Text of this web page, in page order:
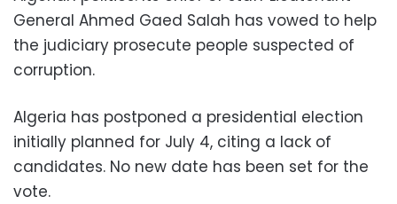
General Ahmed Gaed Salah has vowed to help
the judiciary prosecute people suspected of
corruption.
Algeria has postponed a presidential election
initially planned for July 4, citing a lack of
candidates. No new date has been set for the
vote.